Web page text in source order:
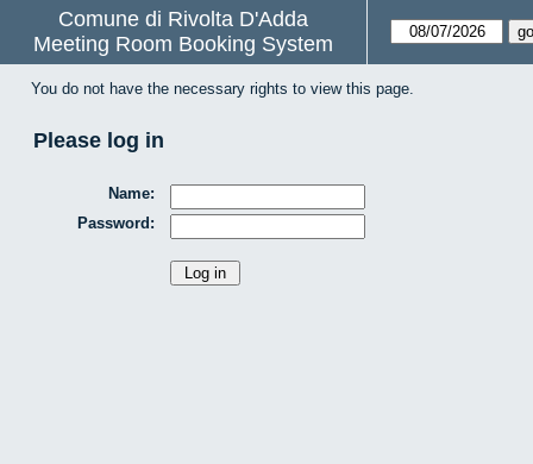
Comune di Rivolta D'Adda
Meeting Room Booking System
You do not have the necessary rights to view this page.
Please log in
Name:
Password: